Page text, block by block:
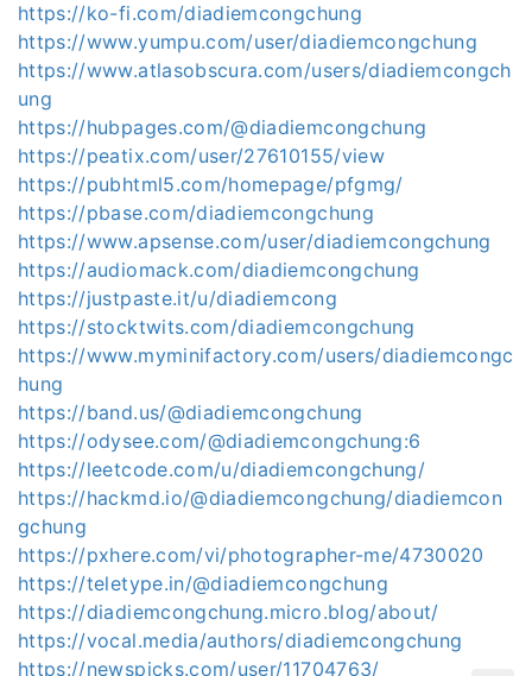
https://ko-fi.com/diadiemcongchung
https://www.yumpu.com/user/diadiemcongchung
https://www.atlasobscura.com/users/diadiemcongch
ung
https://hubpages.com/@diadiemcongchung
https://peatix.com/user/27610155/view
https://pubhtml5.com/homepage/pfgmg/
https://pbase.com/diadiemcongchung
https://www.apsense.com/user/diadiemcongchung
https://audiomack.com/diadiemcongchung
https://justpaste.it/u/diadiemcong
https://stocktwits.com/diadiemcongchung
https://www.myminifactory.com/users/diadiemcongc
hung
https://band.us/@diadiemcongchung
https://odysee.com/@diadiemcongchung:6
https://leetcode.com/u/diadiemcongchung/
https://hackmd.io/@diadiemcongchung/diadiemcon
gchung
https://pxhere.com/vi/photographer-me/4730020
https://teletype.in/@diadiemcongchung
https://diadiemcongchung.micro.blog/about/
https://vocal.media/authors/diadiemcongchung
https://newspicks.com/user/11704763/